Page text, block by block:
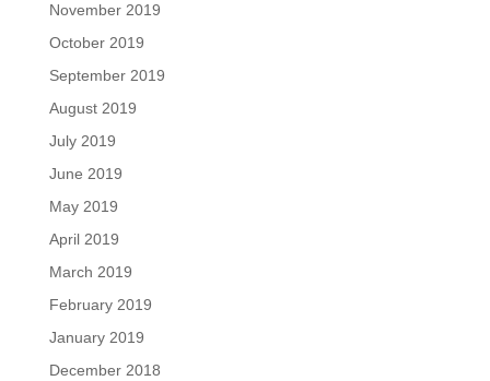
November 2019
October 2019
September 2019
August 2019
July 2019
June 2019
May 2019
April 2019
March 2019
February 2019
January 2019
December 2018